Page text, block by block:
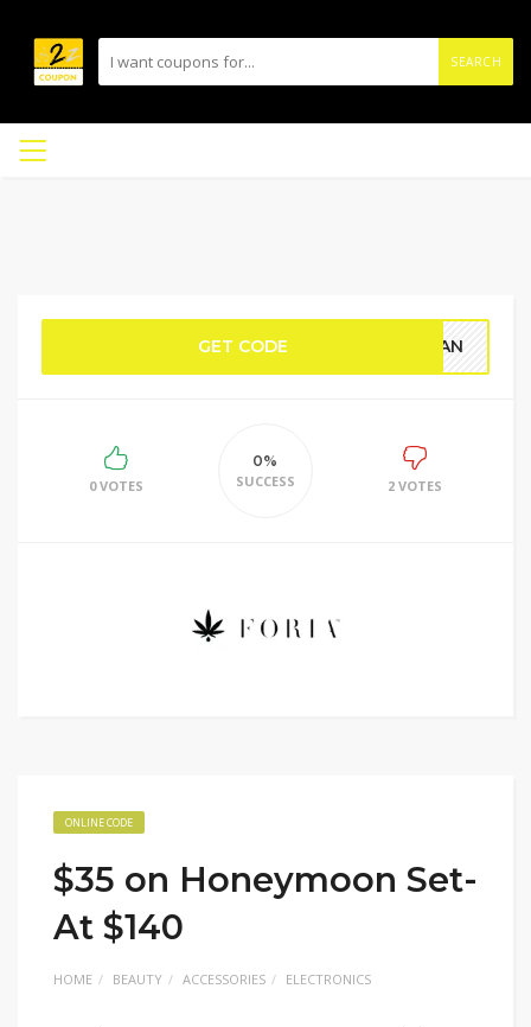
SEARCH
GET CODE RDAN
0 VOTES
0%
SUCCESS
2 VOTES
ONLINE CODE
$35 on Honeymoon Set-
At $140
HOME BEAUTY ACCESSORIES ELECTRONICS